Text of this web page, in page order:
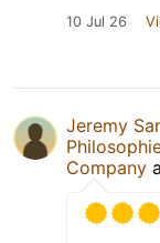
10 Jul 26
Jeremy
Company